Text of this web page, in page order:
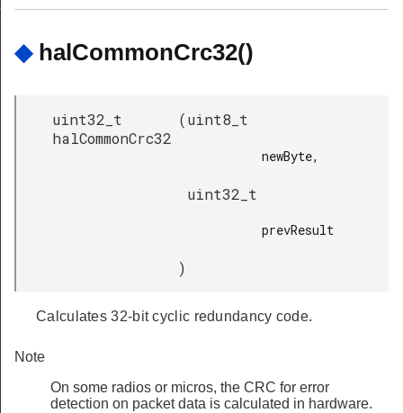
◆ halCommonCrc32()
uint32_t
halCommonCrc32
(uint8_t
newByte,
uint32_t
prevResult
)
Calculates 32-bit cyclic redundancy code.
Note
On some radios or micros, the CRC for error
detection on packet data is calculated in hardware.